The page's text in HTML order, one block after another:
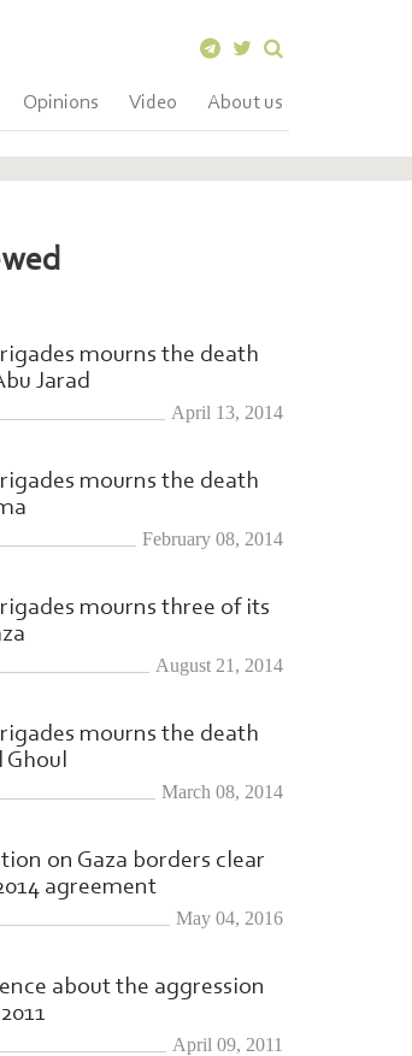
Opinions Video About us
mourns the death
Jarad
April 13, 2014
mourns the death
February 08, 2014
mourns three of its
August 21, 2014
mourns the death
Ghoul
March 08, 2014
on Gaza borders clear
agreement
May 04, 2016
about the aggression
April 09, 2011